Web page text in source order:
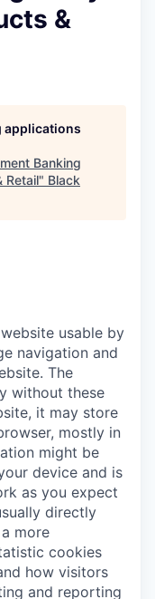
&
applications
Banking
Retail" Black
usable by
navigation and
The
without these
it may store
mostly in
might be
device and is
as you expect
directly
more
cookies
how visitors
and reporting